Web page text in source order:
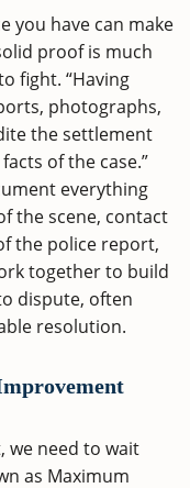
you have can make
proof is much
fight. “Having
photographs,
the settlement
of the case.”
everything
the scene, contact
the police report,
together to build
dispute, often
resolution.
we need to wait
as Maximum